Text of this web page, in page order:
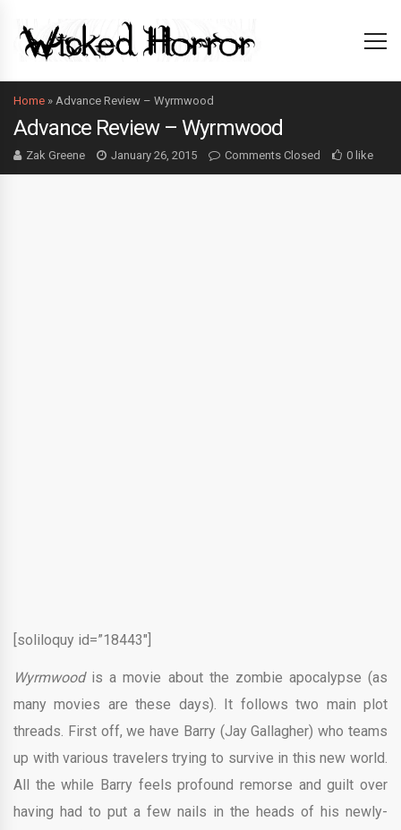
Home » Advance Review – Wyrmwood
Advance Review – Wyrmwood
Zak Greene January 26, 2015 Comments Closed 0 like
[soliloquy id=”18443″]
Wyrmwoodis a movie about the zombie apocalypse (as
many movies are these days). It follows two main plot
threads. First off, we have Barry (Jay Gallagher) who teams
up with various travelers trying to survive in this new world.
All the while Barry feels profound remorse and guilt over
having had to put a few nails in the heads of his newly-